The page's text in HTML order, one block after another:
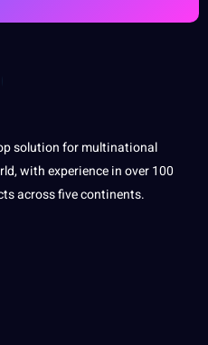
solution for multinational
with experience in over 100
across five continents.